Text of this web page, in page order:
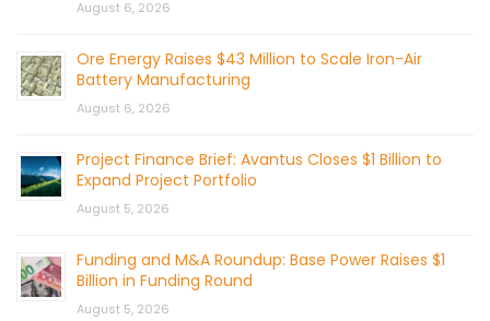
August 6, 2026
Ore Energy Raises $43 Million to Scale Iron-Air
Battery Manufacturing
August 6, 2026
Project Finance Brief: Avantus Closes $1 Billion to
Expand Project Portfolio
August 5, 2026
Funding and M&A Roundup: Base Power Raises $1
Billion in Funding Round
August 5, 2026